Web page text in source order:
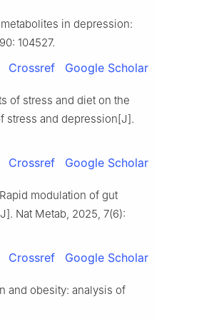
metabolites in depression:
104527.
Crossref Google Scholar
of stress and diet on the
stress and depression[J].
Crossref Google Scholar
modulation of gut
Nat Metab, 2025, 7(6):
Crossref Google Scholar
and obesity: analysis of